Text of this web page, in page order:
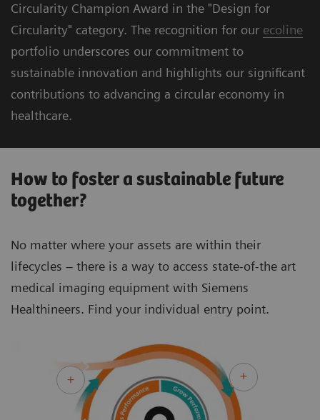
Circularity Champion Award in the "Design for
Circularity" category. The recognition for our ecoline
portfolio underscores our commitment to
sustainable innovation and highlights our significant
contributions to advancing a circular economy in
healthcare.
How to foster a sustainable future
together?
No matter where your assets are within their
lifecycles – there is a way to access state-of-the art
medical imaging equipment with Siemens
Healthineers. Find your individual entry point.